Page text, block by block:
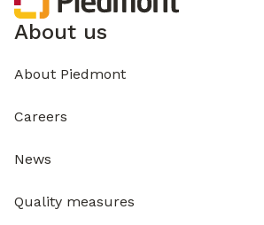
About us
About Piedmont
Careers
News
Quality measures